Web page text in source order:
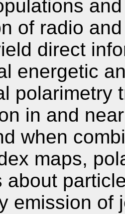
of radio
direct
energetic
polarimetry
in and
when
maps,
about
emission of